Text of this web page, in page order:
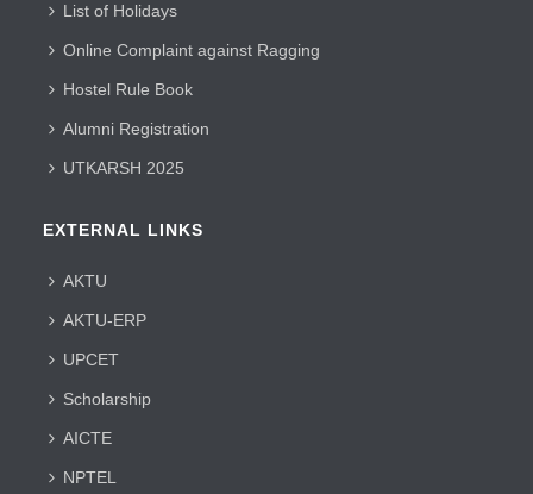
List of Holidays
Online Complaint against Ragging
Hostel Rule Book
Alumni Registration
UTKARSH 2025
EXTERNAL LINKS
AKTU
AKTU-ERP
UPCET
Scholarship
AICTE
NPTEL